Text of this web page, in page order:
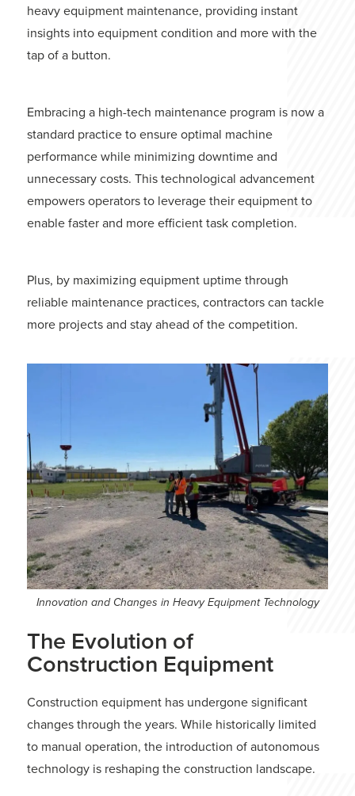
heavy equipment maintenance, providing instant
insights into equipment condition and more with the
tap of a button.
Embracing a high-tech maintenance program is now a
standard practice to ensure optimal machine
performance while minimizing downtime and
unnecessary costs. This technological advancement
empowers operators to leverage their equipment to
enable faster and more efficient task completion.
Plus, by maximizing equipment uptime through
reliable maintenance practices, contractors can tackle
more projects and stay ahead of the competition.
Innovation and Changes in Heavy Equipment Technology
The Evolution of
Construction Equipment
Construction equipment has undergone significant
changes through the years. While historically limited
to manual operation, the introduction of autonomous
technology is reshaping the construction landscape.